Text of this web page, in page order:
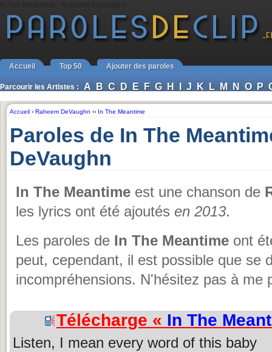
Accueil Top 50 Ajouter des paroles
Parcourir les Artistes : A B C D E F G H I J K L M N O P
Accueil › Raheem DeVaughn ›› In The Meantime
Paroles de In The
DeVaughn
In The Meantime est une chanson de
les lyrics ont été ajoutés en 2013.
Les paroles de In The Meantime ont
peut, cependant, il est possible que se
incompréhensions. N'hésitez pas à me
Télécharge « In The
Listen, I mean every word of this baby